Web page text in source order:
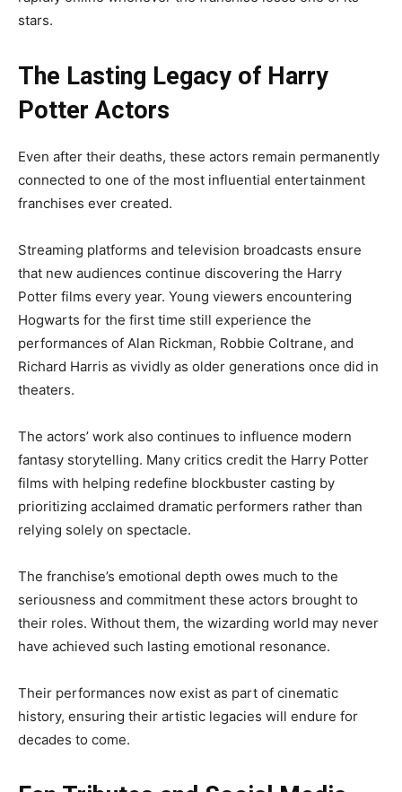
stars.
The Lasting Legacy of Harry
Potter Actors
Even after their deaths, these actors remain permanently
connected to one of the most influential entertainment
franchises ever created.
Streaming platforms and television broadcasts ensure
that new audiences continue discovering the Harry
Potter films every year. Young viewers encountering
Hogwarts for the first time still experience the
performances of Alan Rickman, Robbie Coltrane, and
Richard Harris as vividly as older generations once did in
theaters.
The actors’ work also continues to influence modern
fantasy storytelling. Many critics credit the Harry Potter
films with helping redefine blockbuster casting by
prioritizing acclaimed dramatic performers rather than
relying solely on spectacle.
The franchise’s emotional depth owes much to the
seriousness and commitment these actors brought to
their roles. Without them, the wizarding world may never
have achieved such lasting emotional resonance.
Their performances now exist as part of cinematic
history, ensuring their artistic legacies will endure for
decades to come.